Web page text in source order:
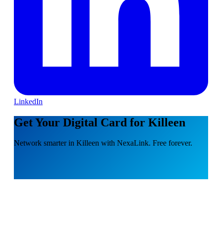
LinkedIn
Get Your Digital Card for Killeen
Network smarter in Killeen with NexaLink. Free forever.